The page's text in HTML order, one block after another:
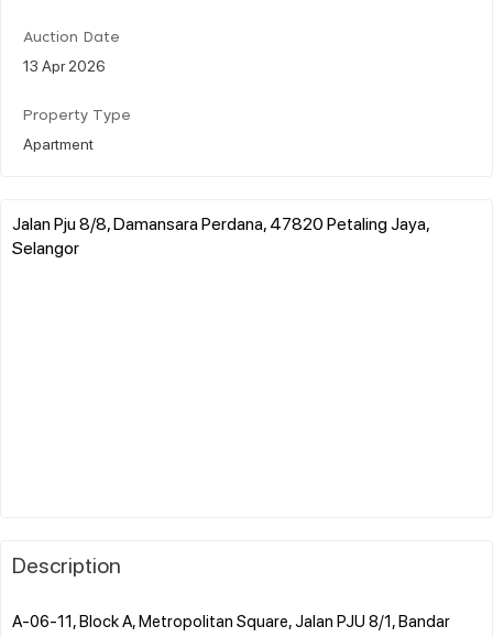
Auction Date
13 Apr 2026
Property Type
Apartment
Jalan Pju 8/8, Damansara Perdana, 47820 Petaling Jaya,
Selangor
Description
A-06-11, Block A, Metropolitan Square, Jalan PJU 8/1, Bandar